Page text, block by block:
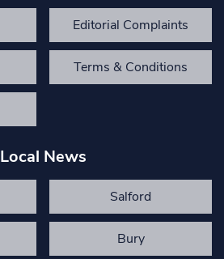
Editorial Complaints
Terms & Conditions
Local News
Salford
Bury